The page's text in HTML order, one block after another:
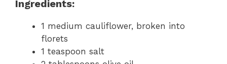
Ingredients:
1 medium cauliflower, broken into
florets
1 teaspoon salt